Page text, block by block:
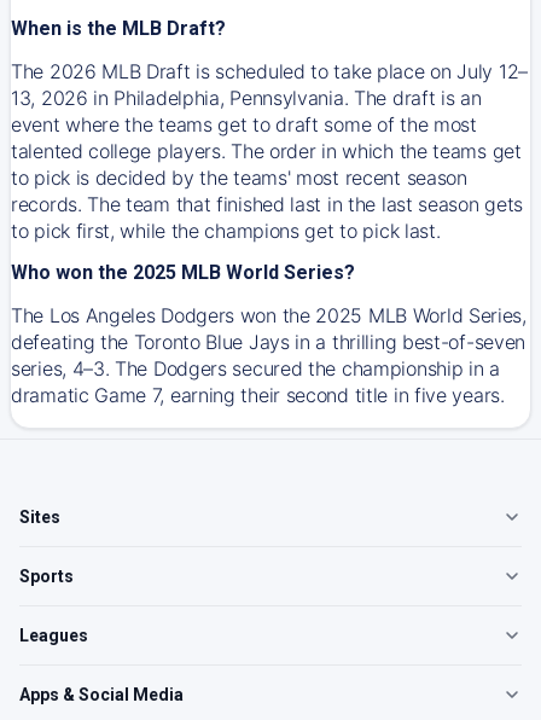
When is the MLB Draft?
The 2026 MLB Draft is scheduled to take place on July 12–
13, 2026 in Philadelphia, Pennsylvania. The draft is an
event where the teams get to draft some of the most
talented college players. The order in which the teams get
to pick is decided by the teams' most recent season
records. The team that finished last in the last season gets
to pick first, while the champions get to pick last.
Who won the 2025 MLB World Series?
The Los Angeles Dodgers won the 2025 MLB World Series,
defeating the Toronto Blue Jays in a thrilling best-of-seven
series, 4–3. The Dodgers secured the championship in a
dramatic Game 7, earning their second title in five years.
Sites
Sports
Leagues
Apps & Social Media